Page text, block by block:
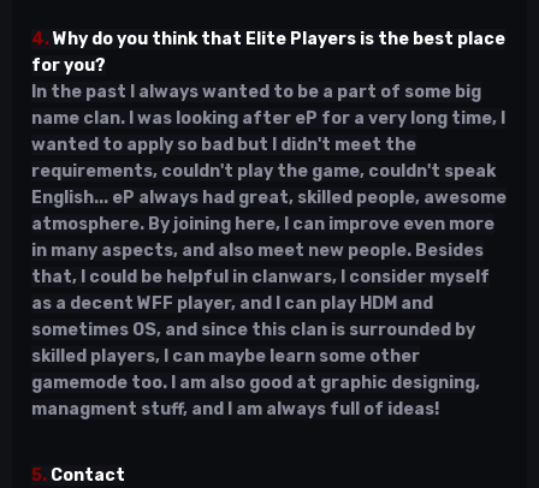
4.Why do you think that Elite Players is the best place
for you?
In the past I always wanted to be a part of some big
name clan. I was looking after eP for a very long time, I
wanted to apply so bad but I didn't meet the
requirements, couldn't play the game, couldn't speak
English... eP always had great, skilled people, awesome
atmosphere. By joining here, I can improve even more
in many aspects, and also meet new people. Besides
that, I could be helpful in clanwars, I consider myself
as a decent WFF player, and I can play HDM and
sometimes OS, and since this clan is surrounded by
skilled players, I can maybe learn some other
gamemode too. I am also good at graphic designing,
managment stuff, and I am always full of ideas!
5. Contact